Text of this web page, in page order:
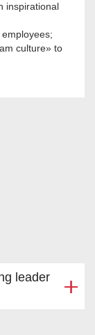
inspirational
culture» to
leader